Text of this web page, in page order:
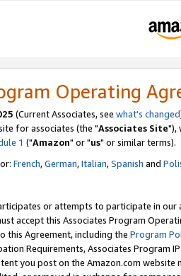
Operating
(Current Associates, see what's changed
for associates (the "Associates Site"),
1 ("Amazon" or "us" or similar terms).
French,German,Italian,Spanish and
or attempts to participate in our
accept this Associates Program
this Agreement, including the Program
Requirements, Associates Program
you post on the Amazon.com